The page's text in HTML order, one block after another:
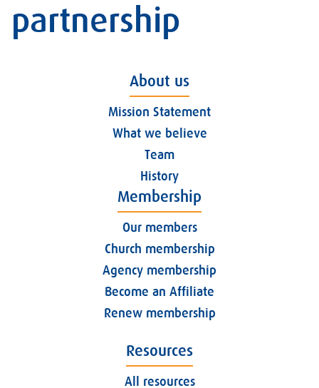
partnership
About us
Mission Statement
What we believe
Team
History
Membership
Our members
Church membership
Agency membership
Become an Affiliate
Renew membership
Resources
All resources